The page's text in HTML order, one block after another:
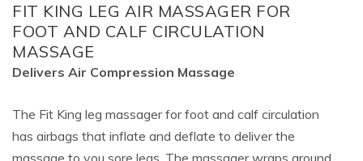
FIT KING LEG AIR MASSAGER FOR
FOOT AND CALF CIRCULATION
MASSAGE
Delivers Air Compression Massage
The Fit King leg massager for foot and calf circulation
has airbags that inflate and deflate to deliver the
massage to you sore legs. The massager wraps around